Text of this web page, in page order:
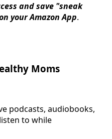
and save "sneak
your Amazon App.
Moms
podcasts, audiobooks,
to while